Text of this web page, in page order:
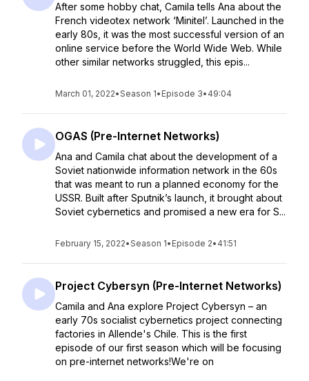
After some hobby chat, Camila tells Ana about the
French videotex network ‘Minitel’. Launched in the
early 80s, it was the most successful version of an
online service before the World Wide Web. While
other similar networks struggled, this epis...
March 01, 2022•Season 1• Episode 3• 49:04
OGAS (Pre-Internet Networks)
Ana and Camila chat about the development of a
Soviet nationwide information network in the 60s
that was meant to run a planned economy for the
USSR. Built after Sputnik’s launch, it brought about
Soviet cybernetics and promised a new era for S...
February 15, 2022•Season 1• Episode 2• 41:51
Project Cybersyn (Pre-Internet Networks)
Camila and Ana explore Project Cybersyn – an
early 70s socialist cybernetics project connecting
factories in Allende's Chile. This is the first
episode of our first season which will be focusing
on pre-internet networks!We're on